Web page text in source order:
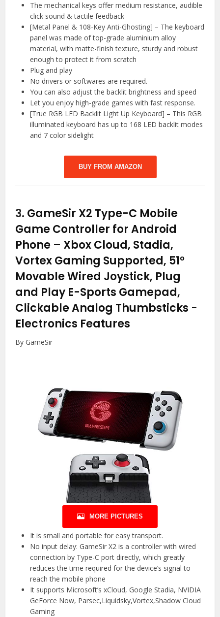
The mechanical keys offer medium resistance, audible
click sound & tactile feedback
[Metal Panel & 108-Key Anti-Ghosting] – The keyboard
panel was made of top-grade aluminium alloy
material, with matte-finish texture, sturdy and robust
enough to protect it from scratch
Plug and play
No drivers or softwares are required.
You can also adjust the backlit brightness and speed
Let you enjoy high-grade games with fast response.
[True RGB LED Backlit Light Up Keyboard] – This RGB
illuminated keyboard has up to 168 LED backlit modes
and 7 color sidelight
BUY FROM AMAZON
3. GameSir X2 Type-C Mobile
Game Controller for Android
Phone – Xbox Cloud, Stadia,
Vortex Gaming Supported, 51°
Movable Wired Joystick, Plug
and Play E-Sports Gamepad,
Clickable Analog Thumbsticks -
Electronics Features
By GameSir
MORE PICTURES
It is small and portable for easy transport.
No input delay: GameSir X2 is a controller with wired
connection by Type-C port directly, which greatly
reduces the time required for the device’s signal to
reach the mobile phone
It supports Microsoft’s xCloud, Google Stadia, NVIDIA
GeForce Now, Parsec,Liquidsky,Vortex,Shadow Cloud
Gaming